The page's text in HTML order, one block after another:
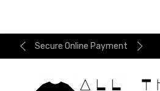
Secure Online Payment